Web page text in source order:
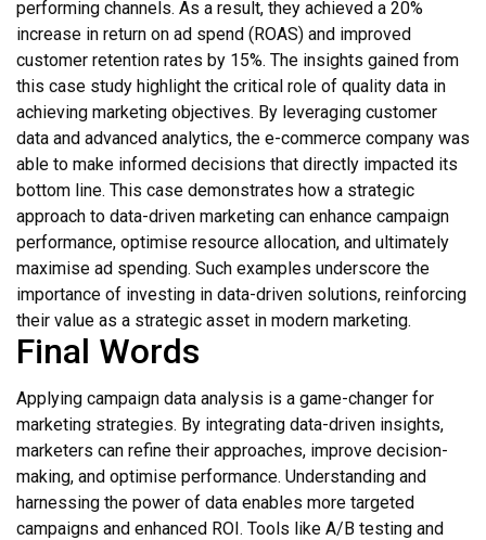
performing channels. As a result, they achieved a 20%
increase in return on ad spend (ROAS) and improved
customer retention rates by 15%. The insights gained from
this case study highlight the critical role of quality data in
achieving marketing objectives. By leveraging customer
data and advanced analytics, the e-commerce company was
able to make informed decisions that directly impacted its
bottom line. This case demonstrates how a strategic
approach to data-driven marketing can enhance campaign
performance, optimise resource allocation, and ultimately
maximise ad spending. Such examples underscore the
importance of investing in data-driven solutions, reinforcing
their value as a strategic asset in modern marketing.
Final Words
Applying campaign data analysis is a game-changer for
marketing strategies. By integrating data-driven insights,
marketers can refine their approaches, improve decision-
making, and optimise performance. Understanding and
harnessing the power of data enables more targeted
campaigns and enhanced ROI. Tools like A/B testing and